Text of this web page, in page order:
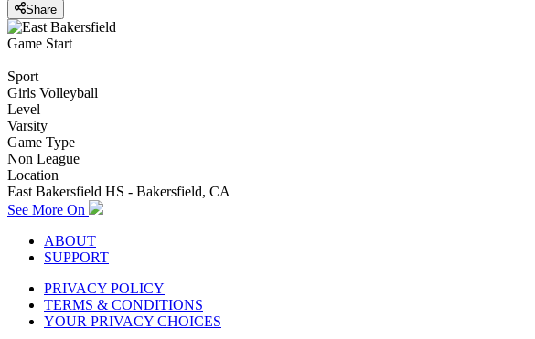
Share
Game Start
Sport
Girls Volleyball
Level
Varsity
Game Type
Non League
Location
East Bakersfield HS - Bakersfield, CA
See More On
ABOUT
SUPPORT
PRIVACY POLICY
TERMS & CONDITIONS
YOUR PRIVACY CHOICES